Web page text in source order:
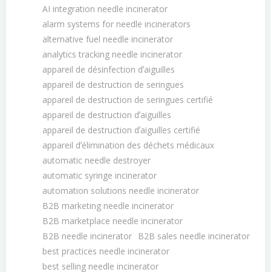
AI integration needle incinerator
alarm systems for needle incinerators
alternative fuel needle incinerator
analytics tracking needle incinerator
appareil de désinfection dʼaiguilles
appareil de destruction de seringues
appareil de destruction de seringues certifié
appareil de destruction dʼaiguilles
appareil de destruction dʼaiguilles certifié
appareil dʼélimination des déchets médicaux
automatic needle destroyer
automatic syringe incinerator
automation solutions needle incinerator
B2B marketing needle incinerator
B2B marketplace needle incinerator
B2B needle incinerator
B2B sales needle incinerator
best practices needle incinerator
best selling needle incinerator